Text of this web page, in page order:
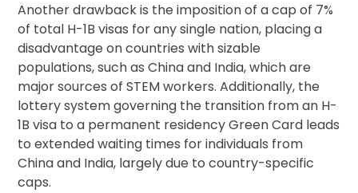
Another drawback is the imposition of a cap of 7%
of total H-1B visas for any single nation, placing a
disadvantage on countries with sizable
populations, such as China and India, which are
major sources of STEM workers. Additionally, the
lottery system governing the transition from an H-
1B visa to a permanent residency Green Card leads
to extended waiting times for individuals from
China and India, largely due to country-specific
caps.